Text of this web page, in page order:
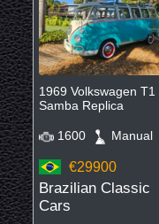
1969 Volkswagen T1
Samba Replica
1600 Manual
€29900
Brazilian Classic
Cars